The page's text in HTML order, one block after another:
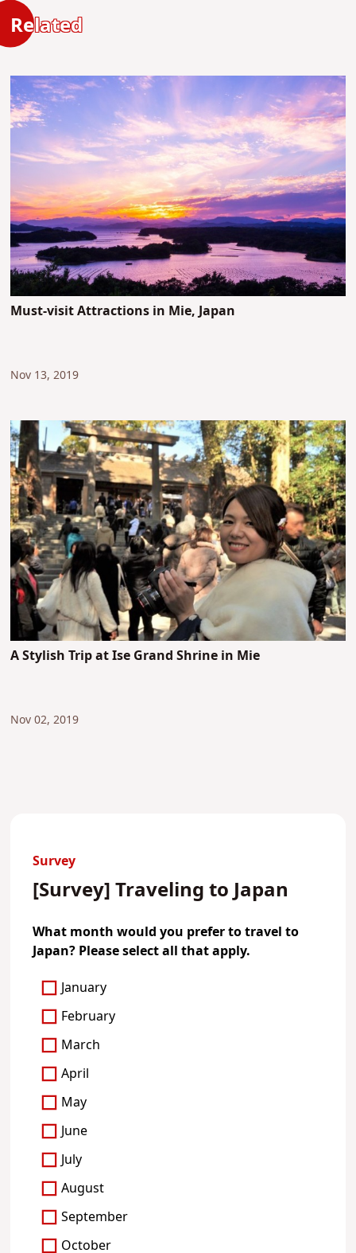
Related
Must-visit Attractions in Mie, Japan
Nov 13, 2019
A Stylish Trip at Ise Grand Shrine in Mie
Nov 02, 2019
Survey
[Survey] Traveling to Japan
What month would you prefer to travel to
Japan? Please select all that apply.
January
February
March
April
May
June
July
August
September
October